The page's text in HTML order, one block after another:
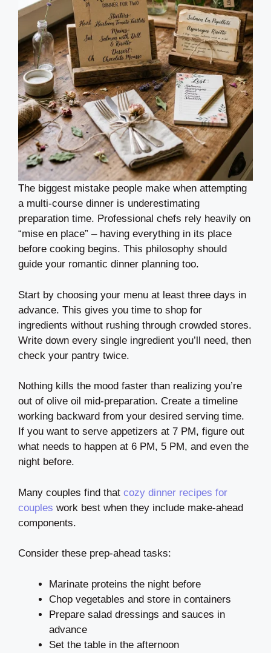
The biggest mistake people make when attempting
a multi-course dinner is underestimating
preparation time. Professional chefs rely heavily on
“mise en place” – having everything in its place
before cooking begins. This philosophy should
guide your romantic dinner planning too.
Start by choosing your menu at least three days in
advance. This gives you time to shop for
ingredients without rushing through crowded stores.
Write down every single ingredient you’ll need, then
check your pantry twice.
Nothing kills the mood faster than realizing you’re
out of olive oil mid-preparation. Create a timeline
working backward from your desired serving time.
If you want to serve appetizers at 7 PM, figure out
what needs to happen at 6 PM, 5 PM, and even the
night before.
Many couples find that cozy dinner recipes for
couples work best when they include make-ahead
components.
Consider these prep-ahead tasks:
Marinate proteins the night before
Chop vegetables and store in containers
Prepare salad dressings and sauces in
advance
Set the table in the afternoon